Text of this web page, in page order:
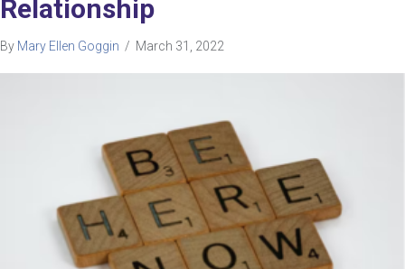
Relationship
By Mary Ellen Goggin / March 31, 2022